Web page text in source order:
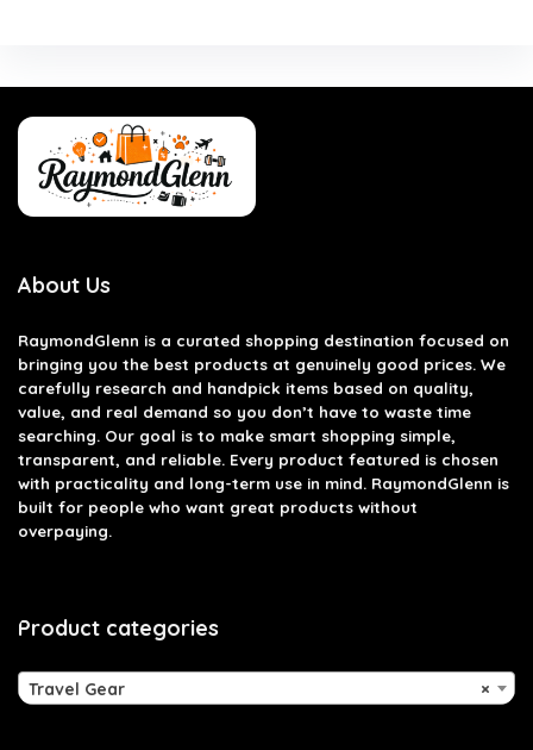
About Us
RaymondGlenn is a curated shopping destination focused on
bringing you the best products at genuinely good prices. We
carefully research and handpick items based on quality,
value, and real demand so you don’t have to waste time
searching. Our goal is to make smart shopping simple,
transparent, and reliable. Every product featured is chosen
with practicality and long-term use in mind. RaymondGlenn is
built for people who want great products without
overpaying.
Product categories
×
Travel Gear